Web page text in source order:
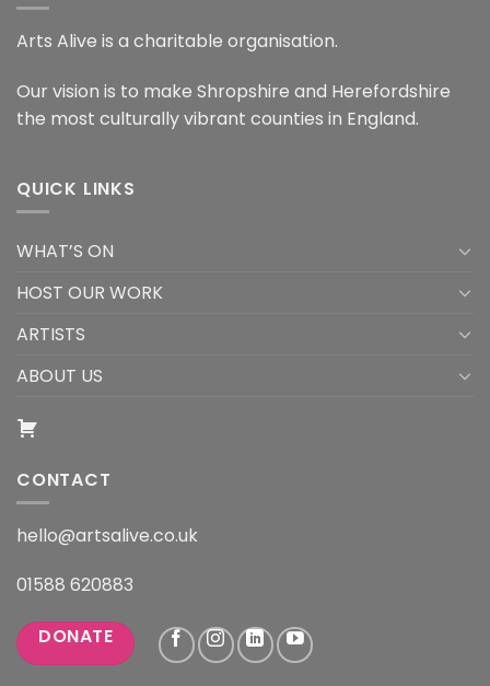
Arts Alive is a charitable organisation.
Our vision is to make Shropshire and Herefordshire
the most culturally vibrant counties in England.
QUICK LINKS
WHAT’S ON
HOST OUR WORK
ARTISTS
ABOUT US
CONTACT
hello@artsalive.co.uk
01588 620883
DONATE